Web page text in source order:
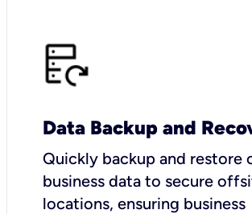
Data Backup and
Quickly backup and restore
business data to secure
locations, ensuring business